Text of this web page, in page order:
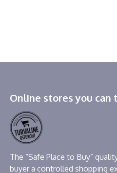
Online stores you can
The “Safe Place to Buy”
buyer a controlled shopping